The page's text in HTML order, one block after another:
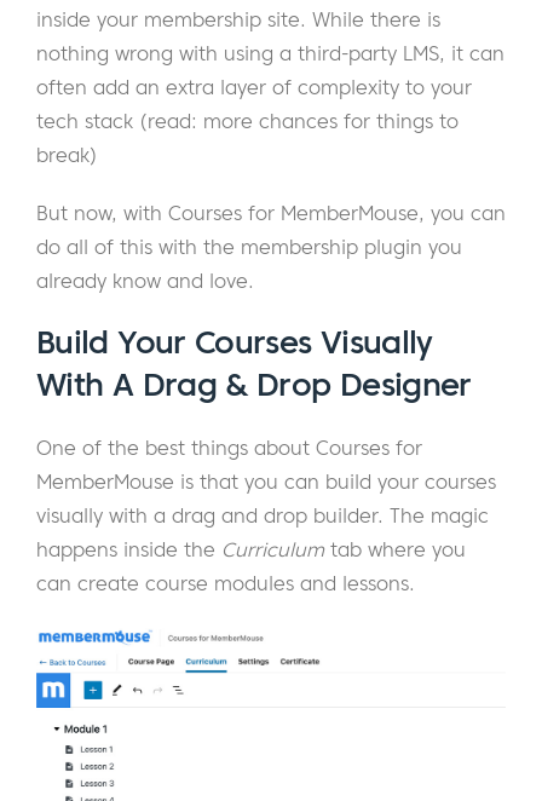
inside your membership site. While there is
nothing wrong with using a third-party LMS, it can
often add an extra layer of complexity to your
tech stack (read: more chances for things to
break)
But now, with Courses for MemberMouse, you can
do all of this with the membership plugin you
already know and love.
Build Your Courses Visually
With A Drag & Drop Designer
One of the best things about Courses for
MemberMouse is that you can build your courses
visually with a drag and drop builder. The magic
happens inside the Curriculum tab where you
can create course modules and lessons.